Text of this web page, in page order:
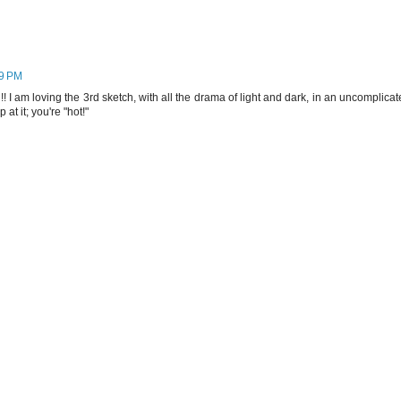
PM
I am loving the 3rd sketch, with all the drama of light and dark, in an
at it; you're "hot!"